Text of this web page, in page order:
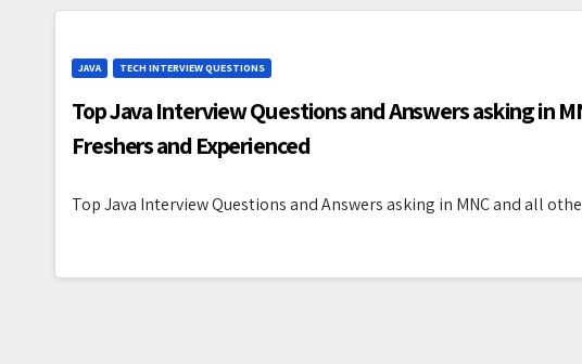
JAVA TECH INTERVIEW QUESTIONS
Top Java Interview Questions and Answers asking in
Freshers and Experienced
Top Java Interview Questions and Answers asking in MNC and all